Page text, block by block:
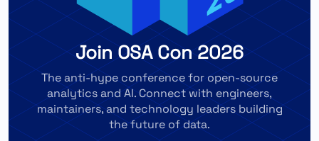
Join OSA Con 2026
The anti-hype conference for open-source
analytics and AI. Connect with engineers,
maintainers, and technology leaders building
the future of data.